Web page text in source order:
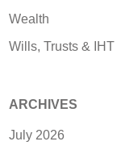
Wealth
Wills, Trusts & IHT
ARCHIVES
July 2026